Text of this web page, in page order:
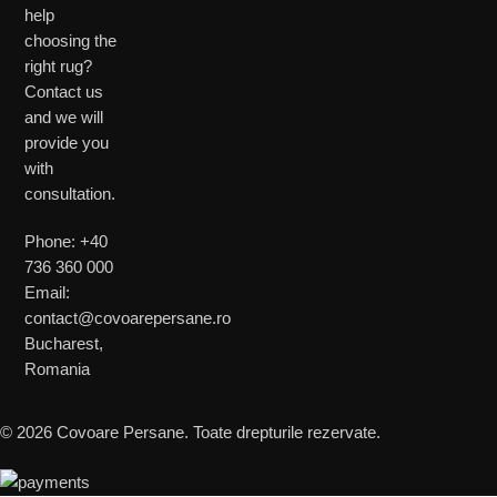
help
choosing the
right rug?
Contact us
and we will
provide you
with
consultation.
Phone: +40
736 360 000
Email:
contact@covoarepersane.ro
Bucharest,
Romania
© 2026 Covoare Persane. Toate drepturile rezervate.